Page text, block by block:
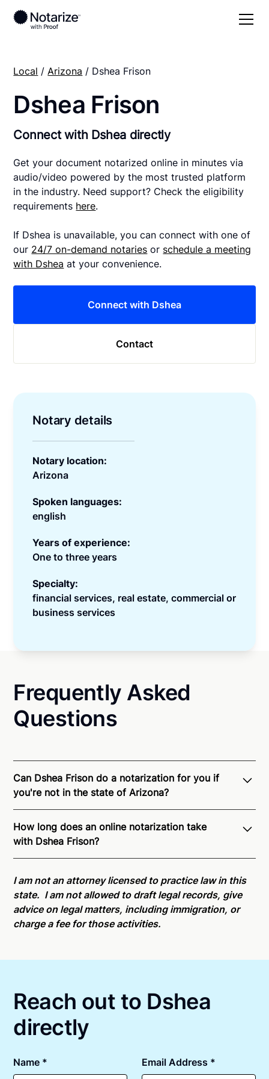
Local / Arizona / Dshea Frison
Dshea Frison
Connect with Dshea directly
Get your document notarized online in minutes via
audio/video powered by the most trusted platform
in the industry. Need support? Check the eligibility
requirements here.
If Dshea is unavailable, you can connect with one of
our 24/7 on-demand notaries or schedule a meeting
with Dshea at your convenience.
Connect with Dshea
Contact
Notary details
Notary location:
Arizona
Spoken languages:
english
Years of experience:
One to three years
Specialty:
financial services, real estate, commercial or
business services
Frequently Asked
Questions
Can Dshea Frison do a notarization for you if
you're not in the state of Arizona?
recognition of Remote Online Notarization - Dshea is
able to offer services as a notary public to both
Arizona residents and US Citizens nationwide.For
state specific compliance information, please see
our
remote online notarization availability map
How long does an online notarization take
with Dshea Frison?
minutes on average. If [First Name] does not accept
your meeting request within five minutes, please try
again later or use our 24/7On-Demand Notaries.
I am not an attorney licensed to practice law in this
state. I am not allowed to draft legal records, give
advice on legal matters, including immigration, or
charge a fee for those activities.
Reach out to Dshea
directly
Name * Email Address *